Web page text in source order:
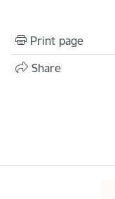
Print page
Share